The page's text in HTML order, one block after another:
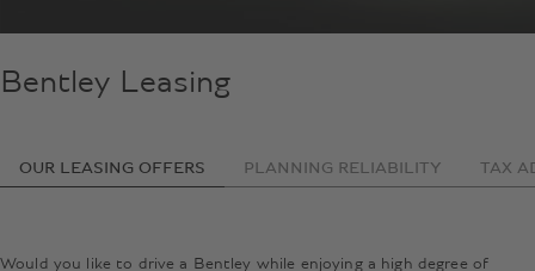
Bentley Leasing
OUR LEASING OFFERS PLANNING RELIABILITY TAX
Would you like to drive a Bentley while enjoying a high degree of